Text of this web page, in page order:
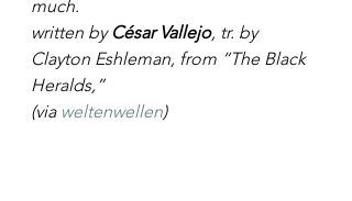
much.
written by César Vallejo, tr. by
Clayton Eshleman, from “The Black
Heralds,”
(via weltenwellen)